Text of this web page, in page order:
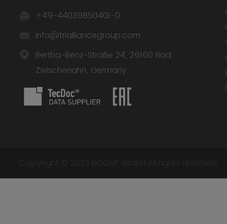
+49-44039850401-0
info@trialliancegroup.com
Bertha-Benz-Straße 24, 26160 Bad
Zwischenahn, Germany